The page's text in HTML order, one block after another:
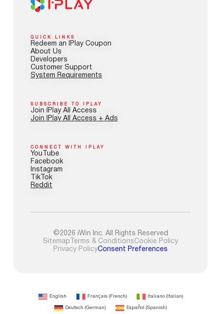
QUICK LINKS
Redeem an IPlay Coupon
About Us
Developers
Customer Support
System Requirements
SUBSCRIBE TO IPLAY
Join IPlay All Access
Join IPlay All Access + Ads
CONNECT WITH IPLAY
YouTube
Facebook
Instagram
TikTok
Reddit
©2026 iWin Inc. All Rights Reserved
Sitemap Terms & ConditionsCookie Policy
Privacy PolicyConsent Preferences
English Français(French) Italiano(Italian)
Deutsch (German) Español (Spanish)